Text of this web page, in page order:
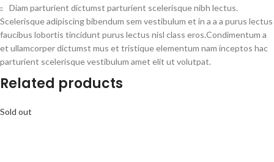
Diam parturient dictumst parturient scelerisque nibh lectus.
Scelerisque adipiscing bibendum sem vestibulum et in a a a purus lectus
faucibus lobortis tincidunt purus lectus nisl class eros.Condimentum a
et ullamcorper dictumst mus et tristique elementum nam inceptos hac
parturient scelerisque vestibulum amet elit ut volutpat.
Related products
Sold out